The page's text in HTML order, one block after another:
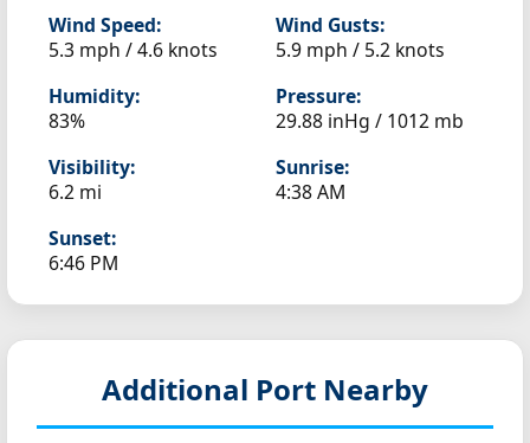
Wind Speed:
5.3 mph / 4.6 knots
Wind Gusts:
5.9 mph / 5.2 knots
Humidity:
83%
Pressure:
29.88 inHg / 1012 mb
Visibility:
6.2 mi
Sunrise:
4:38 AM
Sunset:
6:46 PM
Additional Port Nearby